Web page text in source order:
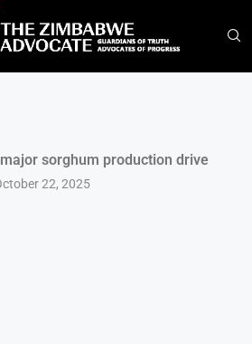
sorghum production drive
22, 2025